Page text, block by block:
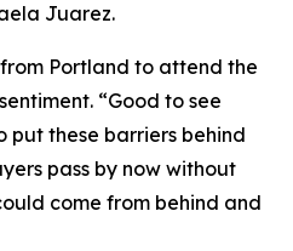
Juarez.
Portland to attend the
“Good to see
put these barriers behind
pass by now without
come from behind and